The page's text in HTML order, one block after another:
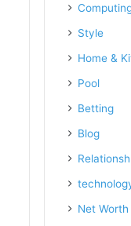
Style
Home &
Pool
Betting
Blog
Net Worth